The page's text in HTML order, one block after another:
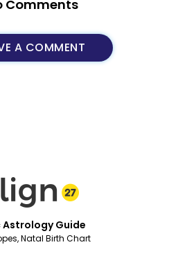
Comments
A COMMENT
Astrology Guide
Natal Birth Chart